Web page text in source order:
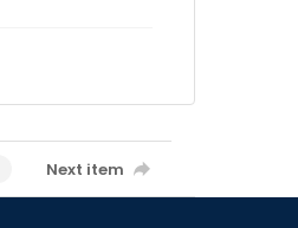
Next item